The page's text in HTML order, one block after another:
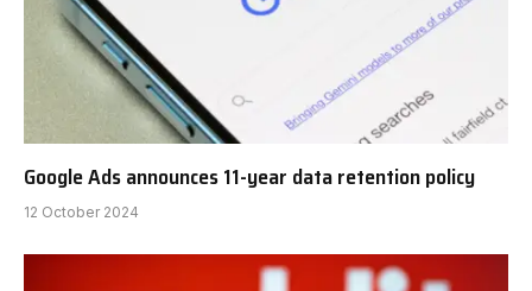
Google Ads announces 11-year data retention policy
12 October 2024